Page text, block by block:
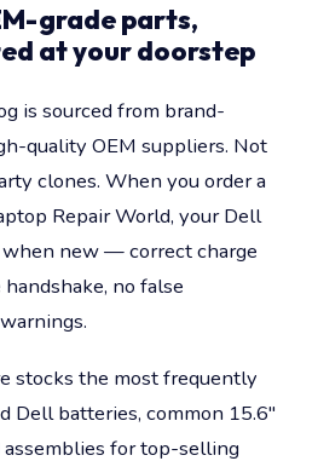
grade parts,
at your doorstep
is sourced from brand-
quality OEM suppliers. Not
clones. When you order a
Repair World, your Dell
new — correct charge
no false
stocks the most frequently
Dell batteries, common 15.6"
assemblies for top-selling